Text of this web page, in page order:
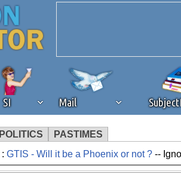
SI Mail
POLITICS PASTIMES
that you're
: GTIS - Will it be a Phoenix or not ? --